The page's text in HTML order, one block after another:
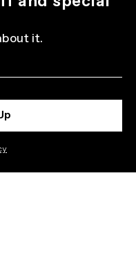
it.